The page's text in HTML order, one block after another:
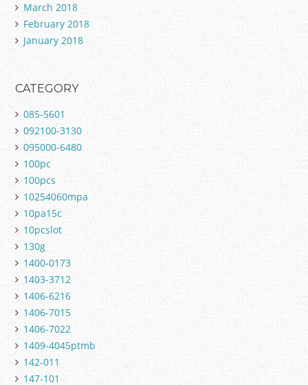
March 2018
February 2018
January 2018
CATEGORY
085-5601
092100-3130
095000-6480
100pc
100pcs
10254060mpa
10pa15c
10pcslot
130g
1400-0173
1403-3712
1406-6216
1406-7015
1406-7022
1409-4045ptmb
142-011
147-101